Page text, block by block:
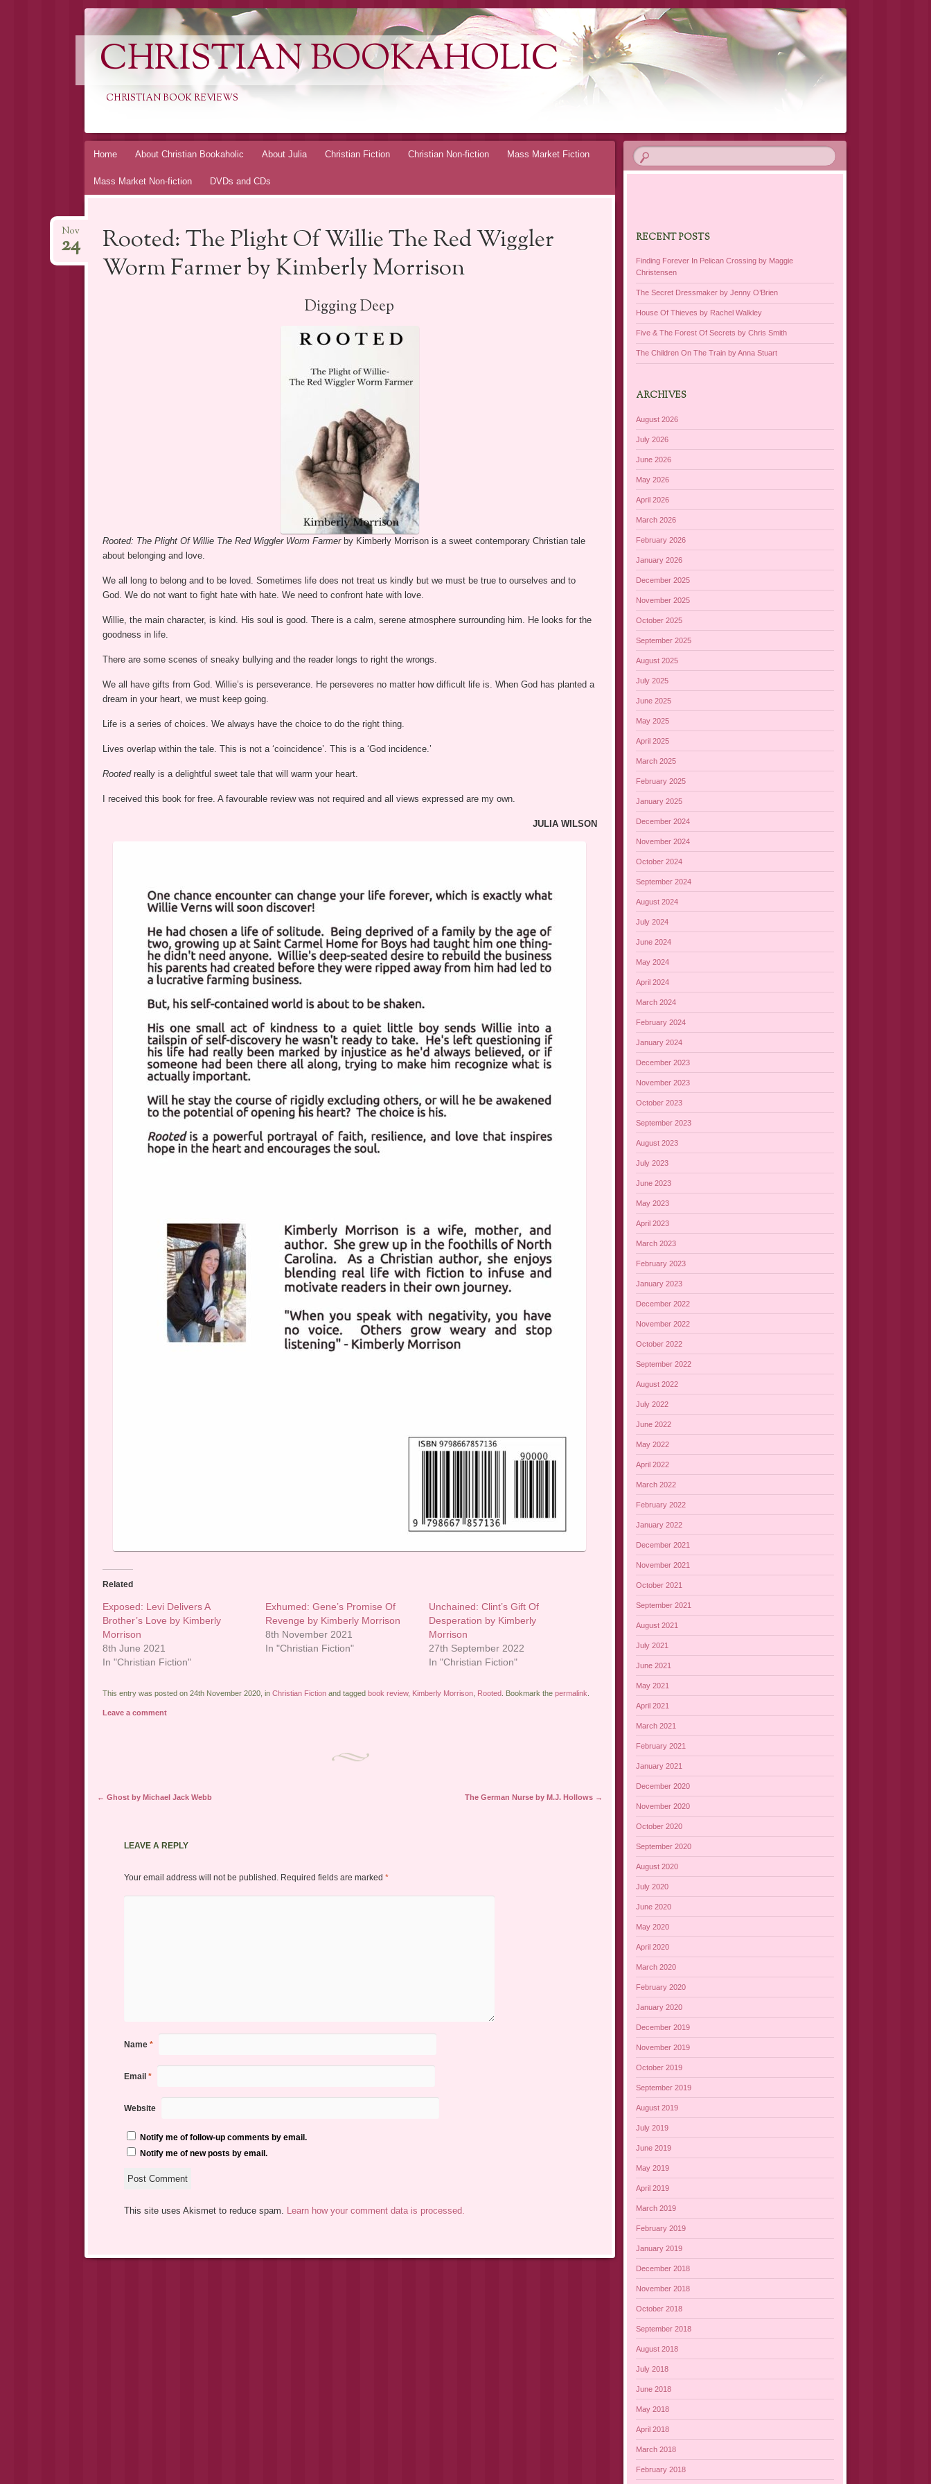
CHRISTIAN BOOKAHOLIC
CHRISTIAN BOOK REVIEWS
Skip
Home About Christian Bookaholic About Julia Christian Fiction Christian Non-fiction Mass Market Fiction
Mass Market Non-fiction DVDs and CDs
Rooted: The Plight Of Willie The Red Wiggler
Worm Farmer by Kimberly Morrison
Nov
24
Digging Deep
Rooted: The Plight Of Willie The Red Wiggler Worm Farmer by Kimberly Morrison is a sweet contemporary Christian tale
about belonging and love.
We all long to belong and to be loved. Sometimes life does not treat us kindly but we must be true to ourselves and to
God. We do not want to fight hate with hate. We need to confront hate with love.
Willie, the main character, is kind. His soul is good. There is a calm, serene atmosphere surrounding him. He looks for the
goodness in life.
There are some scenes of sneaky bullying and the reader longs to right the wrongs.
We all have gifts from God. Willie’s is perseverance. He perseveres no matter how difficult life is. When God has planted a
dream in your heart, we must keep going.
Life is a series of choices. We always have the choice to do the right thing.
Lives overlap within the tale. This is not a ‘coincidence’. This is a ‘God incidence.’
Rootedreally is a delightful sweet tale that will warm your heart.
I received this book for free. A favourable review was not required and all views expressed are my own.
JULIA WILSON
Related
Exposed: Levi Delivers A
Brother’s Love by Kimberly
Morrison
8th June 2021
In "Christian Fiction"
Exhumed: Gene’s Promise Of
Revenge by Kimberly Morrison
8th November 2021
In "Christian Fiction"
Unchained: Clint’s Gift Of
Desperation by Kimberly
Morrison
27th September 2022
In "Christian Fiction"
This entry was posted on 24th November 2020, in Christian Fictionand tagged book review, Kimberly Morrison, Rooted. Bookmark the permalink
Leave a comment
Post navigation
← Ghost by Michael Jack Webb The German Nurse by M.J. Hollows →
LEAVE A REPLY
Your email address will not be published. Required fields are marked *
Name *
Email *
Website
Notify me of follow-up comments by email.
Notify me of new posts by email.
This site uses Akismet to reduce spam. Learn how your comment data is processed.
RECENT POSTS
Finding Forever In Pelican Crossing by Maggie
Christensen
The Secret Dressmaker by Jenny O’Brien
House Of Thieves by Rachel Walkley
Five & The Forest Of Secrets by Chris Smith
The Children On The Train by Anna Stuart
ARCHIVES
August 2026
July 2026
June 2026
May 2026
April 2026
March 2026
February 2026
January 2026
December 2025
November 2025
October 2025
September 2025
August 2025
July 2025
June 2025
May 2025
April 2025
March 2025
February 2025
January 2025
December 2024
November 2024
October 2024
September 2024
August 2024
July 2024
June 2024
May 2024
April 2024
March 2024
February 2024
January 2024
December 2023
November 2023
October 2023
September 2023
August 2023
July 2023
June 2023
May 2023
April 2023
March 2023
February 2023
January 2023
December 2022
November 2022
October 2022
September 2022
August 2022
July 2022
June 2022
May 2022
April 2022
March 2022
February 2022
January 2022
December 2021
November 2021
October 2021
September 2021
August 2021
July 2021
June 2021
May 2021
April 2021
March 2021
February 2021
January 2021
December 2020
November 2020
October 2020
September 2020
August 2020
July 2020
June 2020
May 2020
April 2020
March 2020
February 2020
January 2020
December 2019
November 2019
October 2019
September 2019
August 2019
July 2019
June 2019
May 2019
April 2019
March 2019
February 2019
January 2019
December 2018
November 2018
October 2018
September 2018
August 2018
July 2018
June 2018
May 2018
April 2018
March 2018
February 2018